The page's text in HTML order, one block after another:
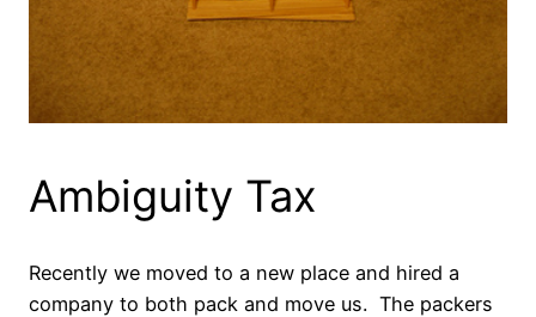
Ambiguity Tax
Recently we moved to a new place and hired a
company to both pack and move us. The packers